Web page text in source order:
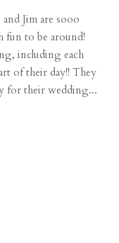
Jim are sooo
fun to be around!
including each
of their day!! They
for their wedding...